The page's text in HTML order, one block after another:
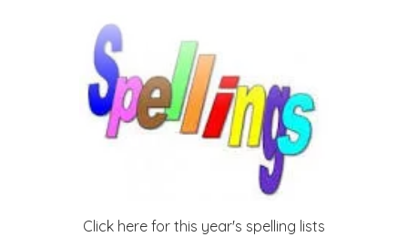
Click here for this year's spelling lists